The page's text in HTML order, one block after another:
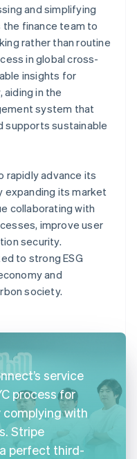
and simplifying
the finance team to
rather than routine
in global cross-
insights for
aiding in the
system that
sustainable
rapidly advance its
expanding its market
collaborating with
improve user
security.
to strong ESG
and
society.
service
process for
complying with
Stripe
perfect third-